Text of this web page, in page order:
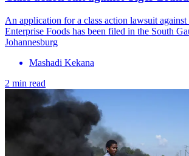
An application for a class action lawsuit
Enterprise Foods has been filed in the South
Johannesburg
Mashadi Kekana
2 min read